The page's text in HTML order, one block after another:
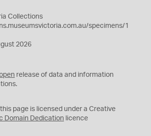
Collections
specimens/1
2026
release of data and information
page is licensed under a Creative
Domain Dedication licence